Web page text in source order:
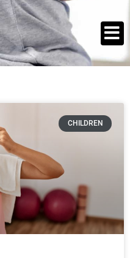
CHILDREN